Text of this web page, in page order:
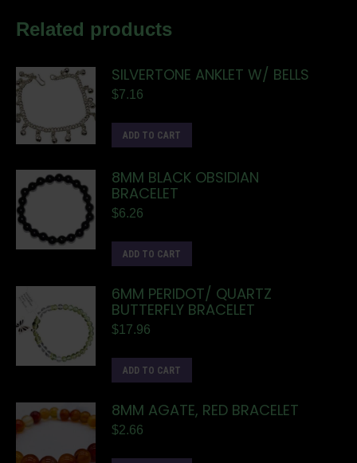
Related products
SILVERTONE ANKLET W/ BELLS
$7.16
ADD TO CART
8MM BLACK OBSIDIAN
BRACELET
$6.26
ADD TO CART
6MM PERIDOT/ QUARTZ
BUTTERFLY BRACELET
$17.96
ADD TO CART
8MM AGATE, RED BRACELET
$2.66